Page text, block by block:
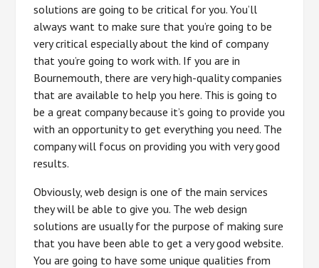
solutions are going to be critical for you. You’ll
always want to make sure that you’re going to be
very critical especially about the kind of company
that you’re going to work with. If you are in
Bournemouth, there are very high-quality companies
that are available to help you here. This is going to
be a great company because it’s going to provide you
with an opportunity to get everything you need. The
company will focus on providing you with very good
results.
Obviously, web design is one of the main services
they will be able to give you. The web design
solutions are usually for the purpose of making sure
that you have been able to get a very good website.
You are going to have some unique qualities from